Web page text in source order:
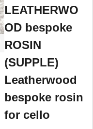
LEATHERWO
OD bespoke
ROSIN
(SUPPLE)
Leatherwood
bespoke rosin
for cello